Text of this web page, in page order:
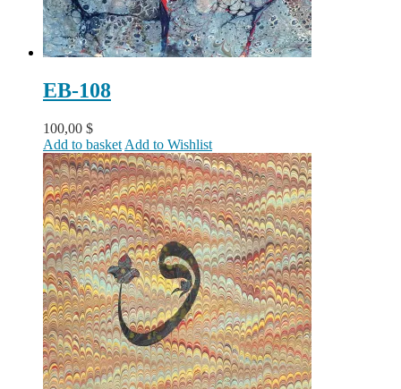
EB-108
100,00 $
Add to basket Add to Wishlist